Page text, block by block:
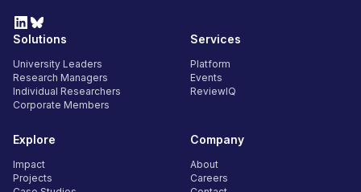
Solutions
University Leaders
Research Managers
Individual Researchers
Corporate Members
Services
Platform
Events
ReviewIQ
Explore
Impact
Projects
Company
About
Careers